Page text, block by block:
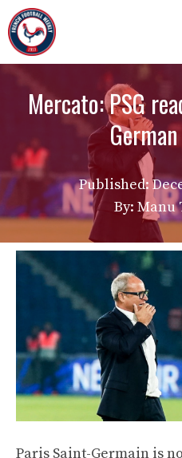
Skip
to
content
Mercato: PSG
Published:
By: Manu
Paris Saint-Germain is